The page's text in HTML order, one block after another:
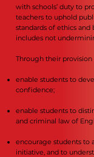
with schools’ duty to
teachers to uphold
standards of ethics and
includes not
Through their provision
enable students to
confidence;
enable students to
and criminal law of
encourage students to
initiative, and to